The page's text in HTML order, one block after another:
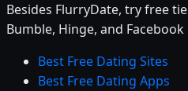
Besides FlurryDate, try free
Bumble, Hinge, and
Best Free Dating Sites
Best Free Dating Apps